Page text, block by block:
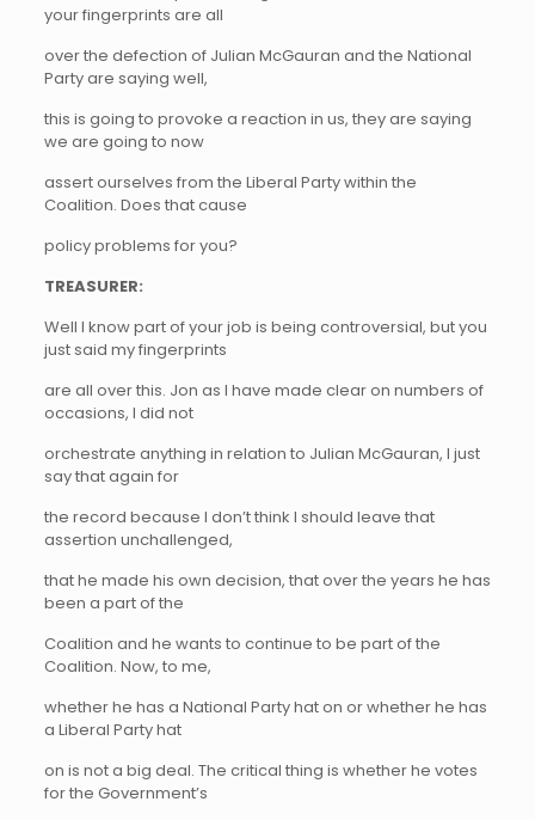
your fingerprints are all
over the defection of Julian McGauran and the National
Party are saying well,
this is going to provoke a reaction in us, they are saying
we are going to now
assert ourselves from the Liberal Party within the
Coalition. Does that cause
policy problems for you?
TREASURER:
Well I know part of your job is being controversial, but you
just said my fingerprints
are all over this. Jon as I have made clear on numbers of
occasions, I did not
orchestrate anything in relation to Julian McGauran, I just
say that again for
the record because I don’t think I should leave that
assertion unchallenged,
that he made his own decision, that over the years he has
been a part of the
Coalition and he wants to continue to be part of the
Coalition. Now, to me,
whether he has a National Party hat on or whether he has
a Liberal Party hat
on is not a big deal. The critical thing is whether he votes
for the Government’s